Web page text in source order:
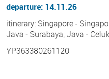
departure: 14.11.26
itinerary: Singapore -
Java - Surabaya, Java -
YP363380261120